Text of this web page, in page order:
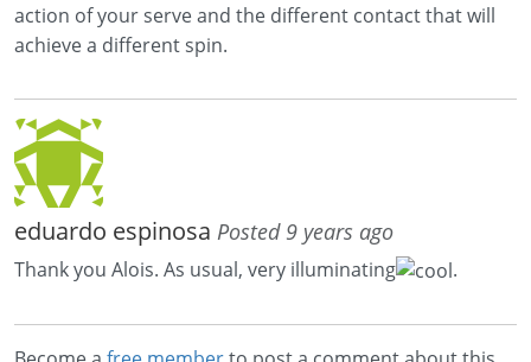
action of your serve and the different contact that will
achieve a different spin.
eduardo espinosa Posted 9 years ago
Thank you Alois. As usual, very illuminating .